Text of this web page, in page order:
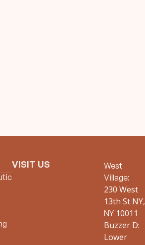
VISIT US
West
Village:
230 West
13th St NY,
NY 10011
Buzzer D:
Lower